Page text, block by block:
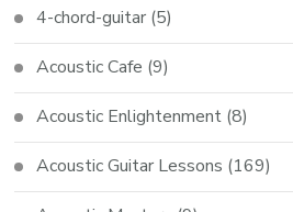
4-chord-guitar (5)
Acoustic Cafe (9)
Acoustic Enlightenment (8)
Acoustic Guitar Lessons (169)